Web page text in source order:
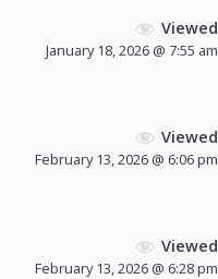
Viewed
January 18, 2026 @ 7:55 am
Viewed
February 13, 2026 @ 6:06 pm
Viewed
February 13, 2026 @ 6:28 pm